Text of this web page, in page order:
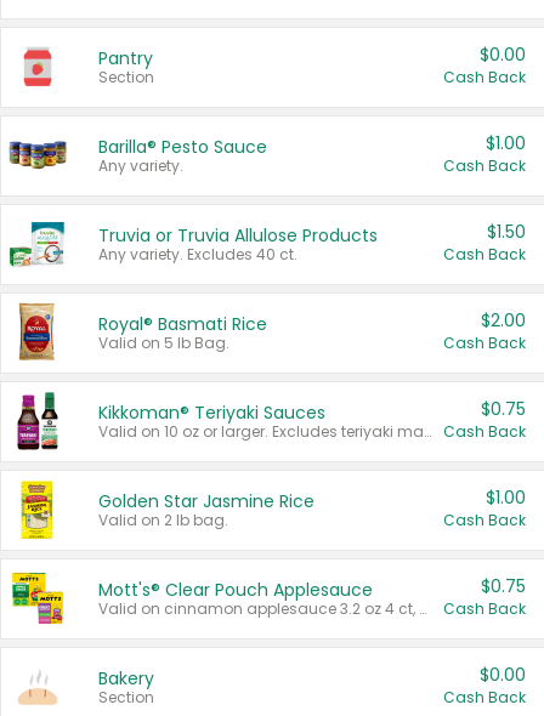
Pantry
Section
$0.00
Cash Back
Barilla® Pesto Sauce
Any variety.
$1.00
Cash Back
Truvia or Truvia Allulose Products
Any variety. Excludes 40 ct.
$1.50
Cash Back
Royal® Basmati Rice
Valid on 5 lb Bag.
$2.00
Cash Back
Kikkoman® Teriyaki Sauces
Valid on 10 oz or larger. Excludes teriyaki marinade & sauce original 10 oz.
$0.75
Cash Back
Golden Star Jasmine Rice
Valid on 2 lb bag.
$1.00
Cash Back
Mott's® Clear Pouch Applesauce
Valid on cinnamon applesauce 3.2 oz 4 ct, applesauce 3.2 oz 4 ct, no sugar added applesauce 3.2 oz 4 ct, or fruit smoothie mixed berry 4.2 oz 4 ct.
$0.75
Cash Back
Bakery
Section
$0.00
Cash Back